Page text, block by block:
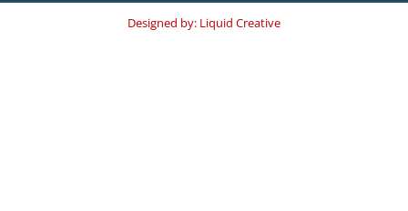
Designed by: Liquid Creative